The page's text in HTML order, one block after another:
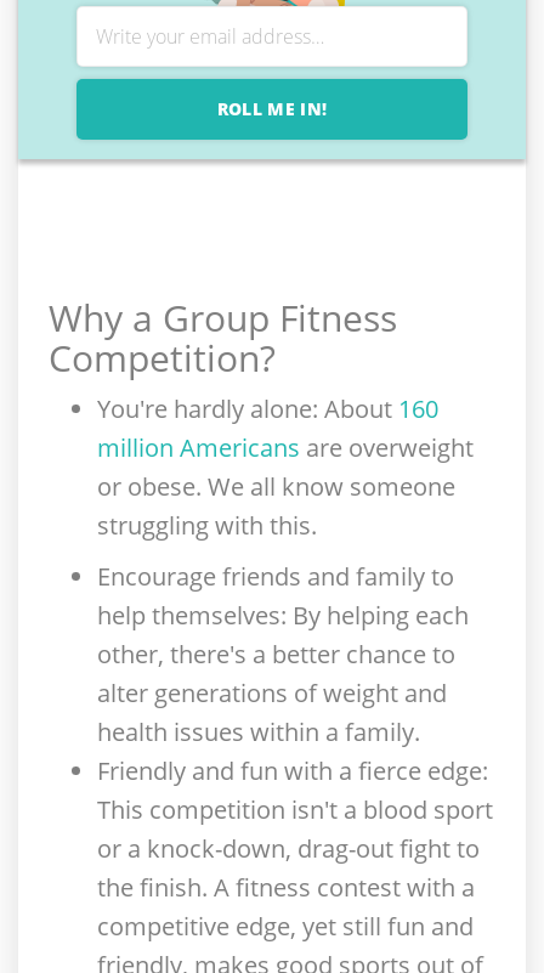
ROLL ME IN!
Why a Group Fitness
Competition?
You're hardly alone: About 160
million Americans are overweight
or obese. We all know someone
struggling with this.
Encourage friends and family to
help themselves: By helping each
other, there's a better chance to
alter generations of weight and
health issues within a family.
Friendly and fun with a fierce edge:
This competition isn't a blood sport
or a knock-down, drag-out fight to
the finish. A fitness contest with a
competitive edge, yet still fun and
friendly, makes good sports out of